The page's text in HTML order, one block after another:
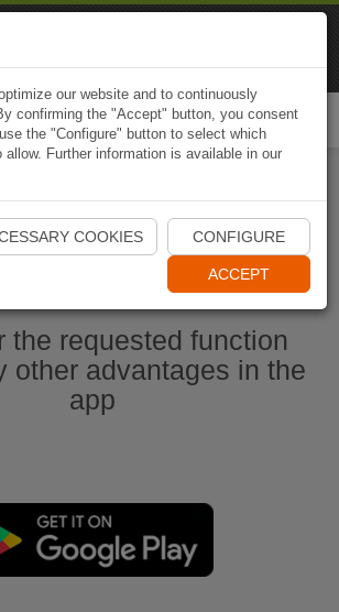
Start Naviki App
the requested function
other advantages in the
app
our website and to continuously
confirming the "Accept" button, you consent
the "Configure" button to select which
Further information is available in our
COOKIES CONFIGURE
ACCEPT